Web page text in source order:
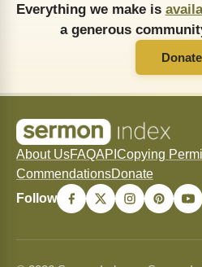
Everything we make is
a generous
Donate
About UsFAQAPI Copying
CommendationsDonate
Follow